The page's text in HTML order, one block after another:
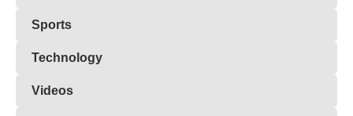
Sports
Technology
Videos